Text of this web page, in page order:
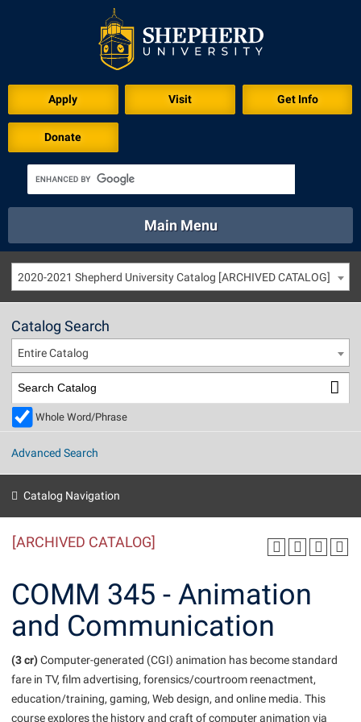
Apply Visit Get Info
Donate
Academics
Athletics Calendar
Directory Emergency
Library Virtual Tour
Main Menu
About Academics
Directory
Library
Apply to Shepherd
Admissions
Accessibility Services
Athletics
Campus Visitation
Commuters
Dual Enrollment
Financial Aid
Current Students
Academic Calendars
Accessibility Services
Accident/Incident Reporting
Advising Assistance Center
Athletics
Beacon
Alumni & Friends
About Shepherd
Adult Education
Alumni Association
Appalachian Heritage Writer-in-Residence
Faculty & Staff
Academic Calendars
Academic Support Center
Visitors
Agricultural Innovation Center at Tabler Farm
2020-2021 Shepherd University Catalog [ARCHIVED CATALOG]
Catalog Search
Entire Catalog
Whole Word/Phrase
Advanced Search
Catalog Navigation
[ARCHIVED CATALOG]
COMM 345 - Animation
and Communication
(3 cr)Computer-generated (CGI) animation has become standard
fare in TV, film advertising, forensics/courtroom reenactment,
education/training, gaming, Web design, and online media. This
course explores the history and craft of computer animation via